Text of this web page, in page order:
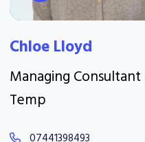
Chloe Lloyd
Managing
Temp